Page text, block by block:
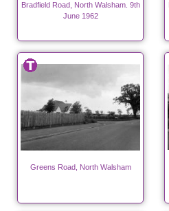
Bradfield Road, North Walsham. 9th
June 1962
Greens Road, North Walsham